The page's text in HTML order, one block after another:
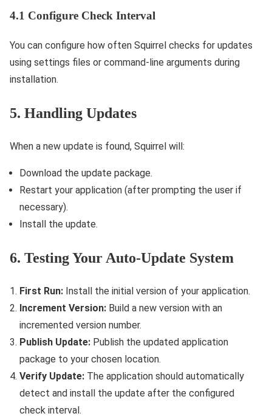
4.1 Configure Check Interval
You can configure how often Squirrel checks for updates
using settings files or command-line arguments during
installation.
5. Handling Updates
When a new update is found, Squirrel will:
Download the update package.
Restart your application (after prompting the user if
necessary).
Install the update.
6. Testing Your Auto-Update System
First Run: Install the initial version of your application.
Increment Version: Build a new version with an
incremented version number.
Publish Update: Publish the updated application
package to your chosen location.
Verify Update: The application should automatically
detect and install the update after the configured
check interval.